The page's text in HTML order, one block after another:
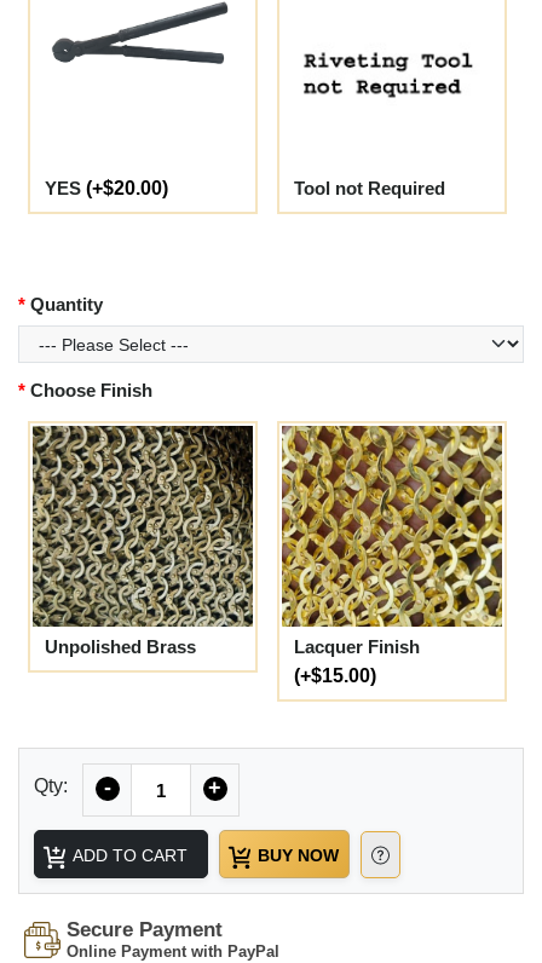
YES (+$20.00) Tool not Required
Quantity
Choose Finish
Unpolished Brass
Lacquer Finish
(+$15.00)
Qty: - +
ADD TO CART BUY NOW
Secure Payment
Online Payment with PayPal